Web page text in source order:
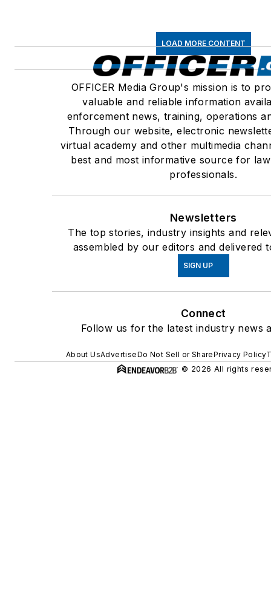
LOAD MORE CONTENT
OFFICER Media Group's mission is to
valuable and reliable information
enforcement news, training, operations
Through our website, electronic
virtual academy and other multimedia
best and most informative source for
professionals.
Newsletters
The top stories, industry insights and
assembled by our editors and delivered
SIGN UP
Connect
Follow us for the latest industry news
About UsAdvertiseDo Not Sell or SharePrivacy Policy
© 2026 All rights